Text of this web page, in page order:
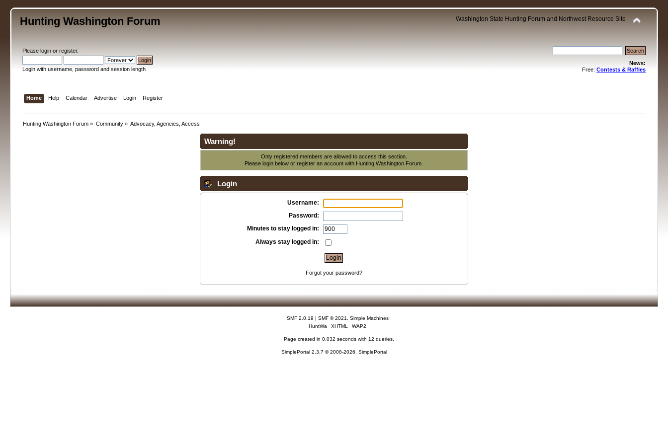
Hunting Washington Forum Washington State Hunting Forum and Northwest Resource Site
Pleaselogin orregister.
Login with username, password and session length
News:
Free: Contests & Raffles
Home Help Calendar Advertise Login Register
Hunting Washington Forum » Community» Advocacy, Agencies, Access
Warning!
Only registered members are allowed to access this section.
Please login below orregister an account with Hunting Washington Forum.
Login
Username:
Password:
Minutes to stay logged in:
Always stay logged in:
Forgot your password?
SMF 2.0.19 | SMF © 2021
Simple Machines
HuntWa
XHTML WAP2
Page created in 0.032 seconds with 12 queries.
SimplePortal 2.3.7 © 2008-2026, SimplePortal